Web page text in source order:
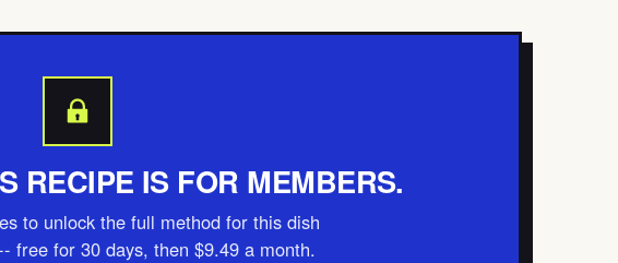
RECIPE IS FOR MEMBERS.
to unlock the full method for this dish
free for 30 days, then $9.49 a month.